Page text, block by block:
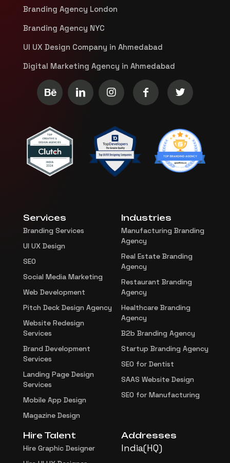
Branding Agency London
Branding Agency NYC
UI UX Design Company in Ahmedabad
Digital Marketing Agency in Ahmedabad
Services
Branding Services
UI UX Design
SEO
Social Media Marketing
Web Development
Pitch Deck Design Agency
Website Redesign
Services
Brand Development
Services
Landing Page Design
Services
Mobile App Design
Magazine Design
Industries
Manufacturing Branding
Agency
Real Estate Branding
Agency
Restaurant Branding
Agency
Healthcare Branding
Agency
B2b Branding Agency
Startup Branding Agency
SEO for Dentist
SAAS Website Design
SEO for Manufacturing
Hire Talent
Hire Graphic Designer
Addresses
India(HQ)